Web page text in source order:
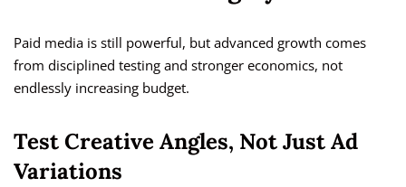
Paid media is still powerful, but advanced growth comes
from disciplined testing and stronger economics, not
endlessly increasing budget.
Test Creative Angles, Not Just Ad
Variations